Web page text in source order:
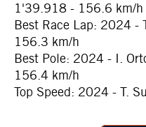
1'39.918 - 156.6 km/h
Best Race Lap: 2024 -
156.3 km/h
Best Pole: 2024 - I.
156.4 km/h
Top Speed: 2024 - T.